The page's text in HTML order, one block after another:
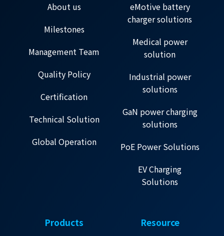
About us
Milestones
Management Team
Quality Policy
Certification
Technical Solution
Global Operation
eMotive battery
charger solutions
Medical power
solution
Industrial power
solutions
GaN power charging
solutions
PoE Power Solutions
EV Charging
Solutions
Products Resource